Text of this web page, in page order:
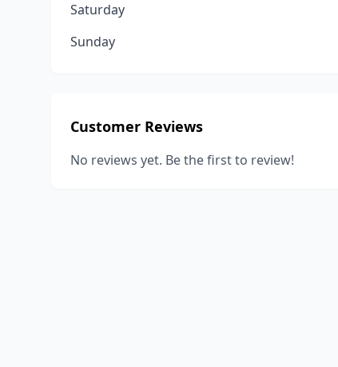
Saturday
Sunday
Customer Reviews
No reviews yet. Be the first to review!